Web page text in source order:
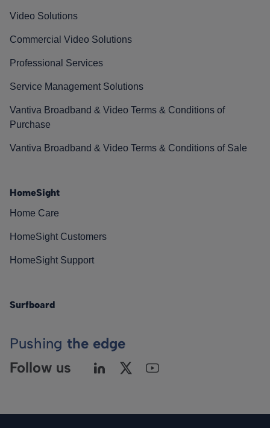
Video Solutions
Commercial Video Solutions
Professional Services
Service Management Solutions
Vantiva Broadband & Video Terms & Conditions of
Purchase
Vantiva Broadband & Video Terms & Conditions of Sale
HomeSight
Home Care
HomeSight Customers
HomeSight Support
Surfboard
Pushing the edge
Follow us